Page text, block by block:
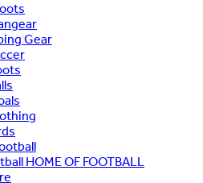
Gear
HOME OF FOOTBALL